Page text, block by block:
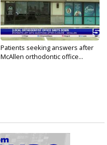
Patients seeking answers after
McAllen orthodontic office...